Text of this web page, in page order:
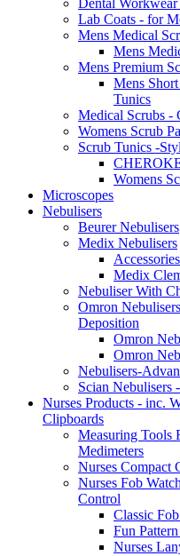
Lab Coats - for
Mens Medical
Mens
Mens Premium
Mens
Tunics
Medical Scrubs -
Womens Scrub
Scrub Tunics -
Womens
Microscopes
Nebulisers
Beurer Nebulisers
Medix Nebulisers
Medix
Nebuliser With
Omron
Deposition
Omron
Omron
Nebulisers-
Scian Nebulisers
Nurses Products - inc.
Clipboards
Measuring Tools
Medimeters
Nurses Compact
Nurses Fob
Control
Classic
Fun
Nurses